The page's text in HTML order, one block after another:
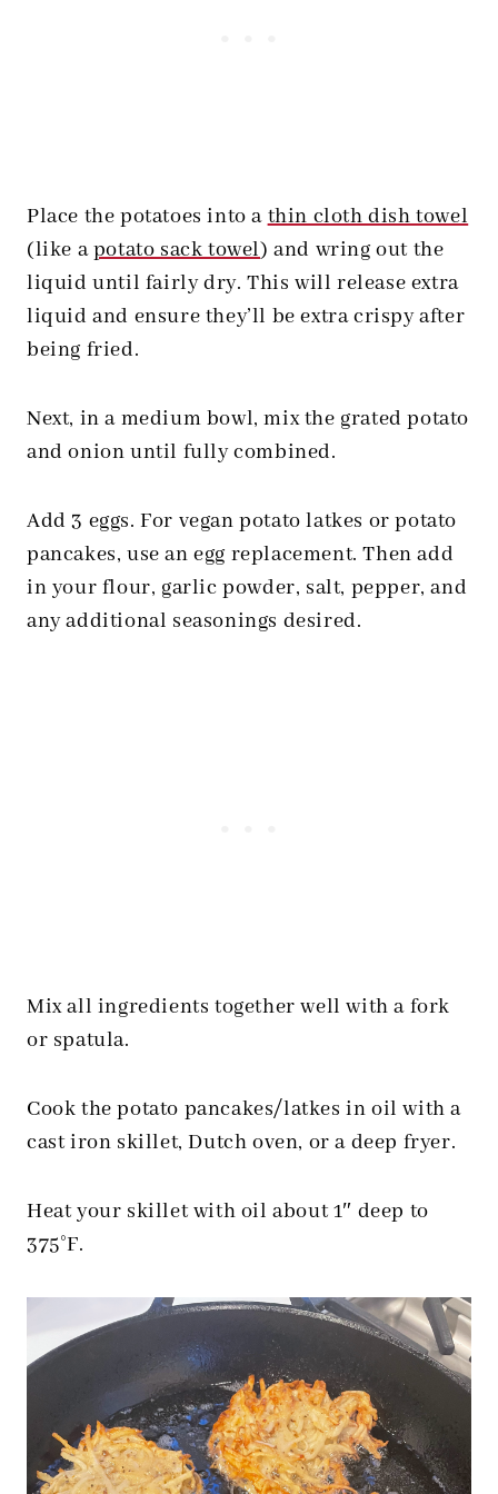
Place the potatoes into athin cloth dish towel
(like apotato sack towel) and wring out the
liquid until fairly dry. This will release extra
liquid and ensure they’ll be extra crispy after
being fried.
Next, in a medium bowl, mix the grated potato
and onion until fully combined.
Add 3 eggs. For vegan potato latkes or potato
pancakes, use an egg replacement. Then add
in your flour, garlic powder, salt, pepper, and
any additional seasonings desired.
Mix all ingredients together well with a fork
or spatula.
Cook the potato pancakes/latkes in oil with a
cast iron skillet, Dutch oven, or a deep fryer.
Heat your skillet with oil about 1″ deep to
375°F.